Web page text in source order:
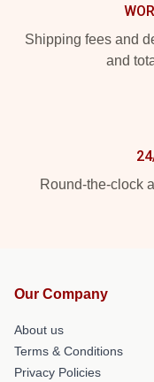
Shipping fees and
and
Round-the-clock
Our Company
About us
Terms & Conditions
Privacy Policies